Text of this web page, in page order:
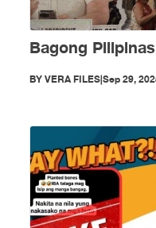
Bagong
BYVERA FILES|Sep 29,